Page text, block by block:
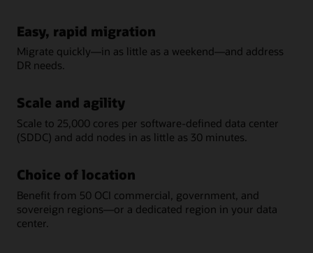
Easy, rapid migration
Migrate quickly—in as little as a weekend—and address
DR needs.
Scale and agility
Scale to 25,000 cores per software-defined data center
(SDDC) and add nodes in as little as 30 minutes.
Choice of location
Benefit from 50 OCI commercial, government, and
sovereign regions—or a dedicated region in your data
center.